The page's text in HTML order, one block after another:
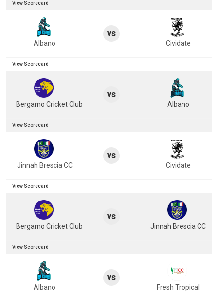
View Scorecard
Albano
vs
Cividate
View Scorecard
Bergamo Cricket Club
vs
Albano
View Scorecard
Jinnah Brescia CC
vs
Cividate
View Scorecard
Bergamo Cricket Club
vs
Jinnah Brescia CC
View Scorecard
Albano
vs
Fresh Tropical